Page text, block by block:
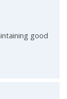
good